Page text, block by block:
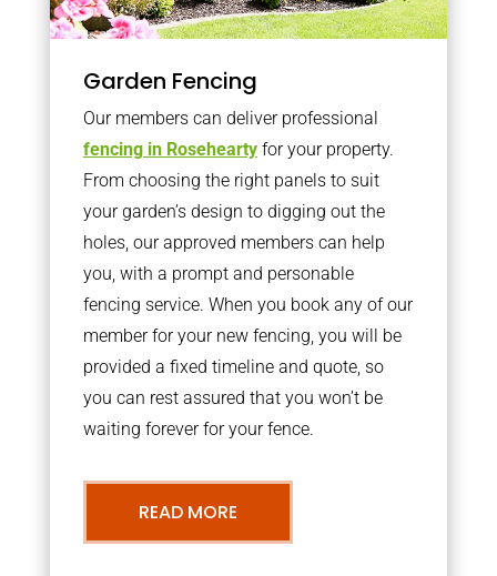
Garden Fencing
Our members can deliver professional
fencing in Roseheartyfor your property.
From choosing the right panels to suit
your garden’s design to digging out the
holes, our approved members can help
you, with a prompt and personable
fencing service. When you book any of our
member for your new fencing, you will be
provided a fixed timeline and quote, so
you can rest assured that you won’t be
waiting forever for your fence.
READ MORE